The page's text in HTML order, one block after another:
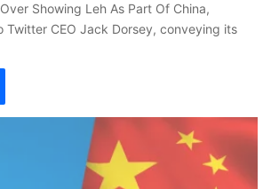
Showing Leh As Part Of China,
Twitter CEO Jack Dorsey, conveying its